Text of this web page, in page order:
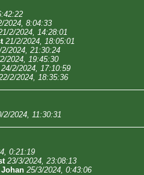
2024, 8:04:33
2/2024, 14:28:01
21/2/2024, 18:05:01
2/2024, 21:30:24
2024, 19:45:30
24/2/2024, 17:10:59
2/2024, 18:35:36
2/2024, 11:30:31
0:21:19
23/3/2024, 23:08:13
Johan 25/3/2024, 0:43:06